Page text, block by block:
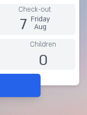
Check-out
7 Friday
Aug
Children
0